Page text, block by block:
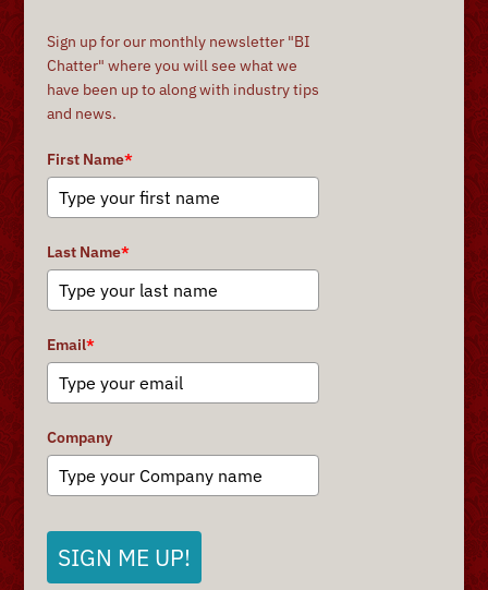
Sign up for our monthly newsletter "BI
Chatter" where you will see what we
have been up to along with industry tips
and news.
First Name*
Last Name*
Email*
Company
SIGN ME UP!